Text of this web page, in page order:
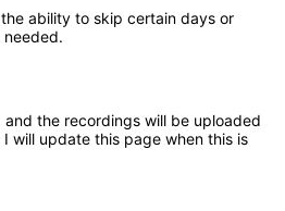
ability to skip certain days or
needed.
the recordings will be uploaded
will update this page when this is